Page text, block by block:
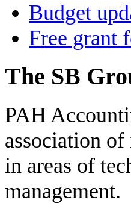
Budget
Free grant
The SB
PAH
association
in areas of
management.